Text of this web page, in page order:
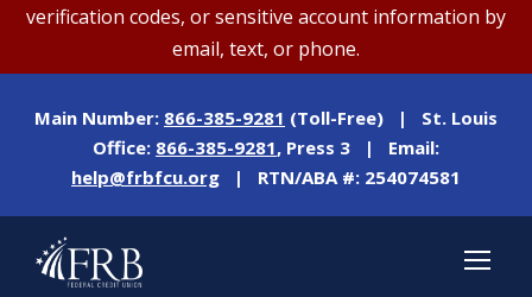
verification codes, or sensitive account information by
email, text, or phone.
Main Number: 866-385-9281 (Toll-Free) | St. Louis
Office: 866-385-9281, Press 3 | Email:
help@frbfcu.org | RTN/ABA #: 254074581